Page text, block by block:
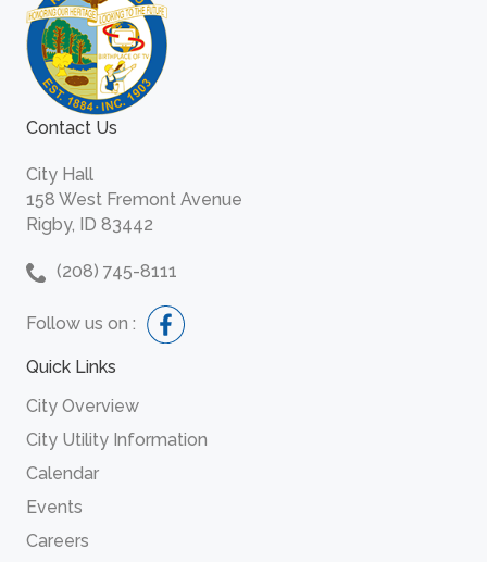
Contact Us
City Hall
158 West Fremont Avenue
Rigby, ID 83442
(208) 745-8111
Follow us on :
Quick Links
City Overview
City Utility Information
Calendar
Events
Careers